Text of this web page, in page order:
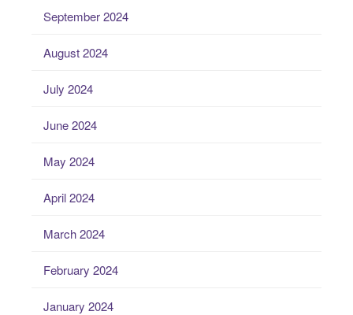
September 2024
August 2024
July 2024
June 2024
May 2024
April 2024
March 2024
February 2024
January 2024